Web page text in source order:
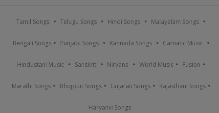
Tamil Songs Telugu Songs Hindi Songs Malayalam Songs
Bengali Songs Punjabi Songs Kannada Songs Carnatic Music
Hindustani Music Sanskrit Nirvana World Music Fusion
Marathi Songs Bhojpuri Songs Gujarati Songs Rajasthani Songs
Haryanvi Songs